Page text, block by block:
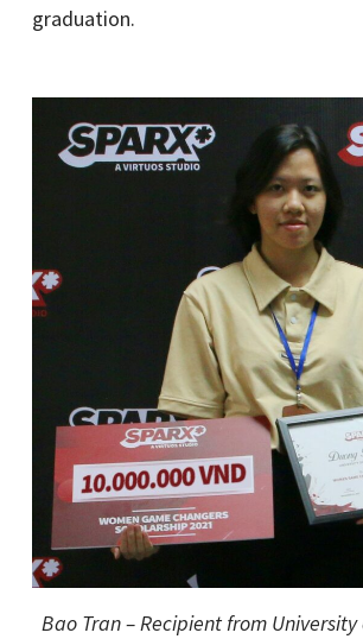
graduation.
Bao Tran – Recipient from